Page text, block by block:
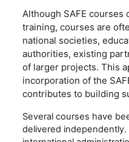
Although SAFE courses
training, courses are
national societies,
authorities, existing
of larger projects. This
incorporation of the
contributes to building
Several courses have
delivered